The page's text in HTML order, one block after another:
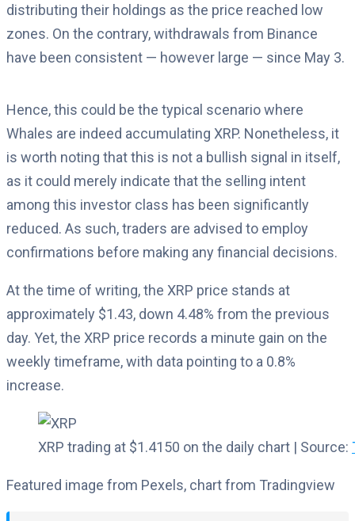
distributing their holdings as the price reached low
zones. On the contrary, withdrawals from Binance
have been consistent — however large — since May 3.
Hence, this could be the typical scenario where
Whales are indeed accumulating XRP. Nonetheless, it
is worth noting that this is not a bullish signal in itself,
as it could merely indicate that the selling intent
among this investor class has been significantly
reduced. As such, traders are advised to employ
confirmations before making any financial decisions.
At the time of writing, the XRP price stands at
approximately $1.43, down 4.48% from the previous
day. Yet, the XRP price records a minute gain on the
weekly timeframe, with data pointing to a 0.8%
increase.
XRP trading at $1.4150 on the daily chart | Source:
Featured image from Pexels, chart from Tradingview